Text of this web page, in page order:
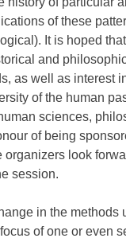
of these
It is hoped
and
as well as interest
of the human
sciences,
of being
look
session.
in the methods
of one or even